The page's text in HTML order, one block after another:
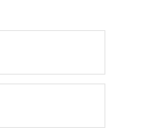
price
price